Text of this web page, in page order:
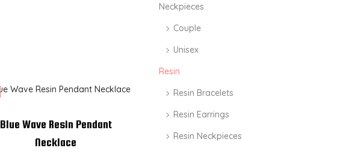
Blue Wave Resin Pendant
Necklace
Neckpieces
Couple
Unisex
Resin
Resin Bracelets
Resin Earrings
Resin Neckpieces